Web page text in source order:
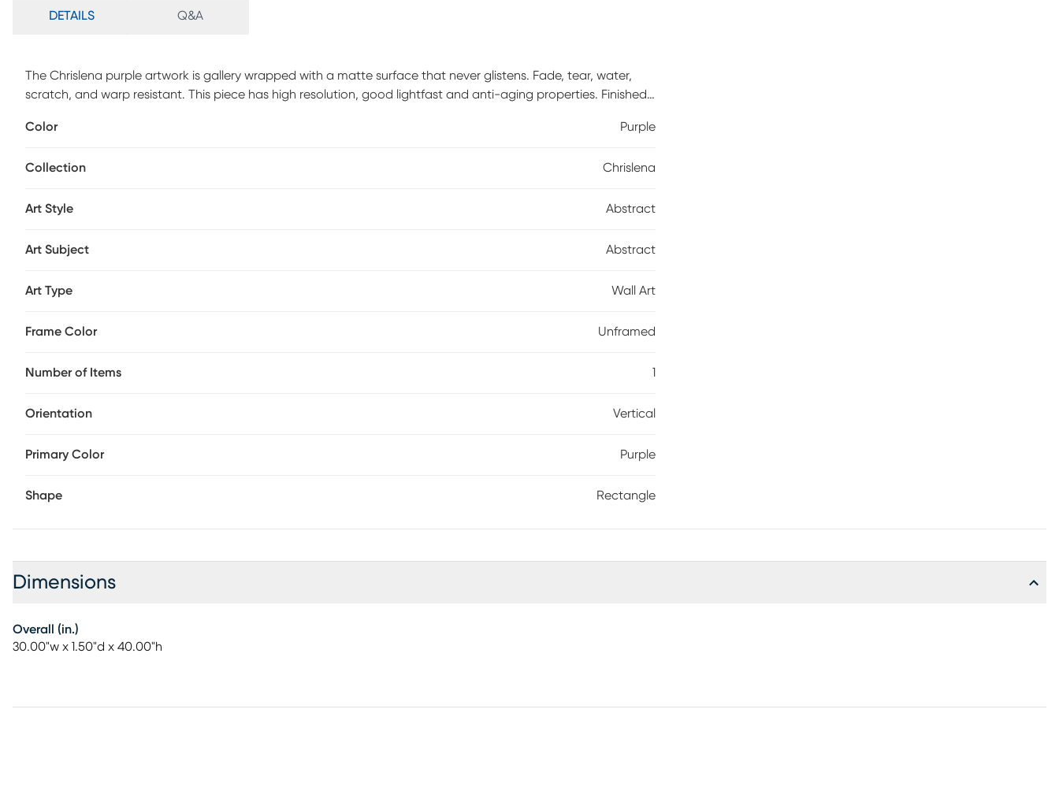
DETAILS Q&A
The Chrislena purple artwork is gallery wrapped with a matte surface that never glistens. Fade, tear, water,
scratch, and warp resistant. This piece has high resolution, good lightfast and anti-aging properties. Finished
process. Ready to hang and arrives with built in hole wide straps.
Color Purple
Collection Chrislena
Art Style Abstract
Art Subject Abstract
Art Type Wall Art
Frame Color Unframed
Number of Items 1
Orientation Vertical
Primary Color Purple
Shape Rectangle
Dimensions
Overall (in.)
30.00"w x 1.50"d x 40.00"h